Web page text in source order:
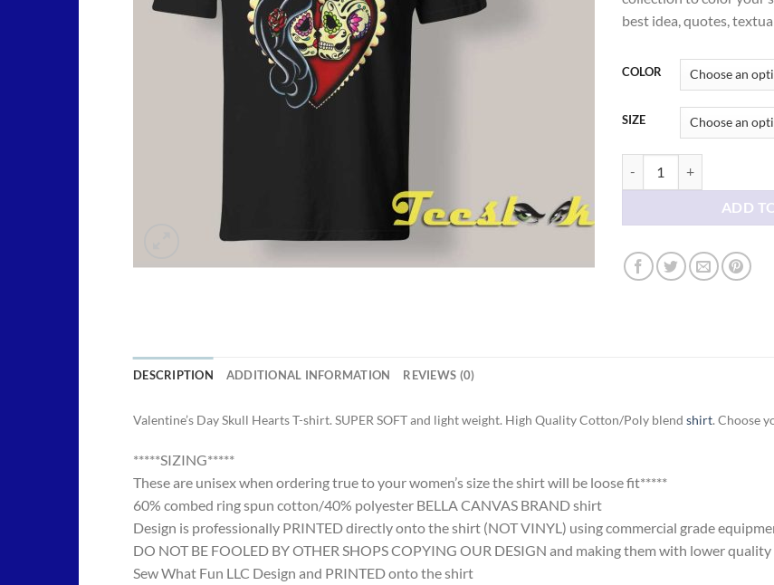
best idea, quotes,
COLOR
SIZE
ADD
DESCRIPTION ADDITIONAL INFORMATION REVIEWS (0)
Valentine’s Day Skull Hearts T-shirt. SUPER SOFT and light weight. High Quality Cotton/Poly blend shirt. Choose
*****SIZING*****
These are unisex when ordering true to your women’s size the shirt will be loose fit*****
60% combed ring spun cotton/40% polyester BELLA CANVAS BRAND shirt
Design is professionally PRINTED directly onto the shirt (NOT VINYL) using commercial grade
DO NOT BE FOOLED BY OTHER SHOPS COPYING OUR DESIGN and making them with lower
Sew What Fun LLC Design and PRINTED onto the shirt